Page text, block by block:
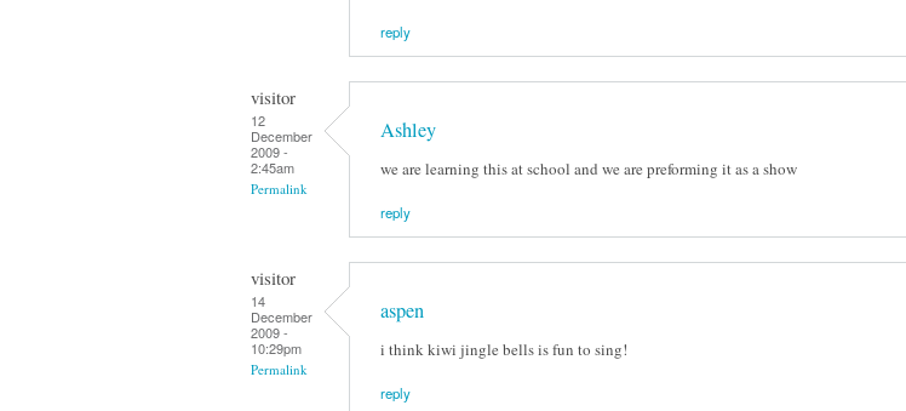
reply
visitor
12
December
2009 -
2:45am
Permalink
Ashley
we are learning this at school and we are preforming it as a show
reply
visitor
14
December
2009 -
10:29pm
Permalink
aspen
i think kiwi jingle bells is fun to sing!
reply